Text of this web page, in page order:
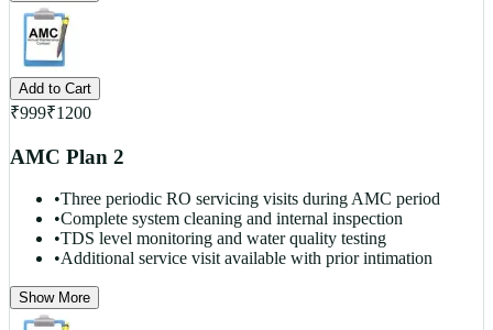
Add to Cart
₹999₹1200
AMC Plan 2
•Three periodic RO servicing visits during AMC period
•Complete system cleaning and internal inspection
•TDS level monitoring and water quality testing
•Additional service visit available with prior intimation
Show More